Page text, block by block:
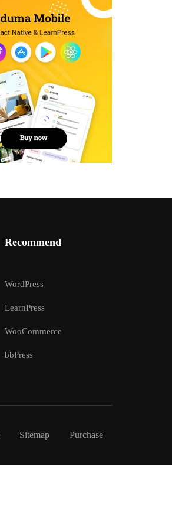
Recommend
WordPress
LearnPress
WooCommerce
bbPress
Sitemap Purchase